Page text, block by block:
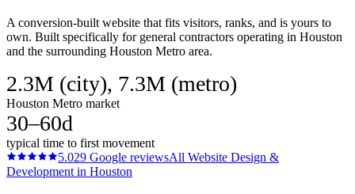
A conversion-built website that fits visitors, ranks, and is yours to
own. Built specifically for general contractors operating in Houston
and the surrounding Houston Metro area.
2.3M (city), 7.3M (metro)
Houston Metro market
30–60d
typical time to first movement
5.029 Google reviewsAll Website Design &
Development in Houston